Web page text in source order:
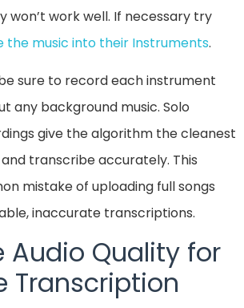
won’t work well. If necessary try
the music into their Instruments.
sure to record each instrument
any background music. Solo
give the algorithm the cleanest
transcribe accurately. This
mistake of uploading full songs
inaccurate transcriptions.
Audio Quality for
Transcription